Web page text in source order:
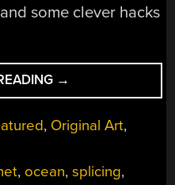
some clever hacks
“UNDERSEA
CABLE
REPAIR”
→
, Original Art,
, ocean,splicing,